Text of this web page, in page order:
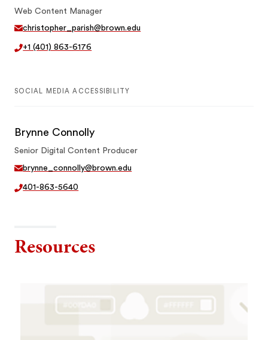
Web Content Manager
christopher_parish@brown.edu
+1 (401) 863-6176
SOCIAL MEDIA ACCESSIBILITY
Brynne Connolly
Senior Digital Content Producer
brynne_connolly@brown.edu
401-863-5640
Resources